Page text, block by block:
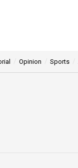
Opinion Sports